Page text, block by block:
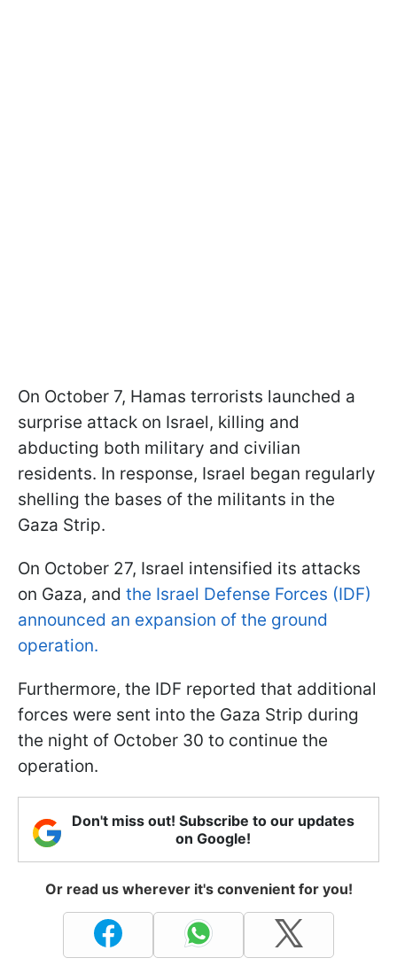
On October 7, Hamas terrorists launched a
surprise attack on Israel, killing and
abducting both military and civilian
residents. In response, Israel began regularly
shelling the bases of the militants in the
Gaza Strip.
On October 27, Israel intensified its attacks
on Gaza, and the Israel Defense Forces (IDF)
announced an expansion of the ground
operation.
Furthermore, the IDF reported that additional
forces were sent into the Gaza Strip during
the night of October 30 to continue the
operation.
Don't miss out! Subscribe to our updates
on Google!
Or read us wherever it's convenient for you!